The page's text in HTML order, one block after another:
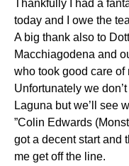
Thankfully I had a
today and I owe the
A big thank also to
Macchiagodena and
who took good care
Unfortunately we
Laguna but we’ll see
”Colin Edwards
got a decent start and
me get off the line.